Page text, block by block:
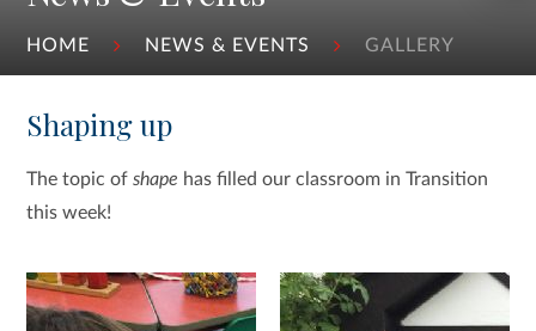
HOME NEWS & EVENTS GALLERY
Shaping up
The topic ofshape has filled our classroom in Transition
this week!